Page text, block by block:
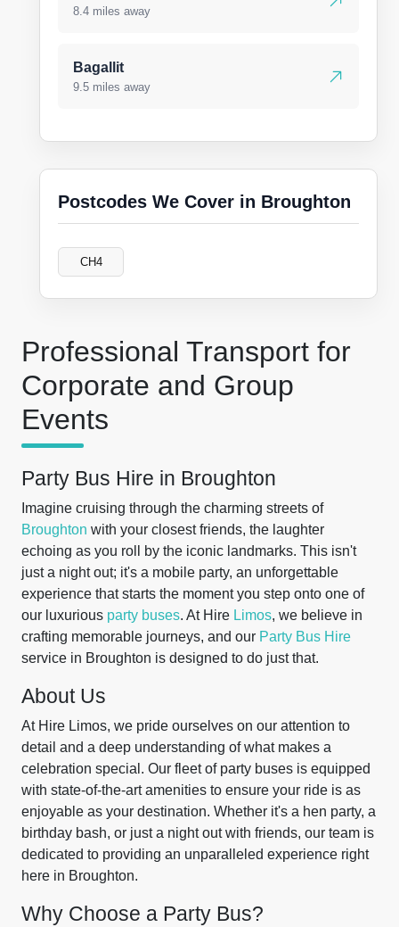
Professional Transport for
Corporate and Group
Events
Party Bus Hire in Broughton
Imagine cruising through the charming streets of
Broughton with your closest friends, the laughter
echoing as you roll by the iconic landmarks. This isn't
just a night out; it's a mobile party, an unforgettable
experience that starts the moment you step onto one of
our luxurious party buses. At Hire Limos, we believe in
crafting memorable journeys, and our Party Bus Hire
service in Broughton is designed to do just that.
About Us
At Hire Limos, we pride ourselves on our attention to
detail and a deep understanding of what makes a
celebration special. Our fleet of party buses is equipped
with state-of-the-art amenities to ensure your ride is as
enjoyable as your destination. Whether it's a hen party, a
birthday bash, or just a night out with friends, our team is
dedicated to providing an unparalleled experience right
here in Broughton.
Why Choose a Party Bus?
8.4 miles away
Bagallit
9.5 miles away
Postcodes We Cover in Broughton
CH4